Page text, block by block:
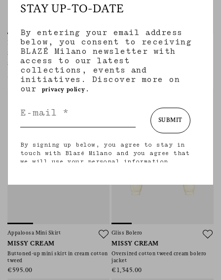
Pekin Shirt
SAVANNAH BUTTER
Sleveless shirt in linen and silk butter
€645.00
Appaloosa Skirt
SAVANNAH BUTTER
Buttoned-up midi skirt in linen and silk
cream
€855.00
Appaloosa Mini Skirt
MISSY CREAM
Buttoned-up mini skirt in cream cotton
tweed
€595.00
Gliss Bolero
MISSY CREAM
Oversized cotton tweed cream bolero
jacket
€1,345.00
STAY UP-TO-DATE
By entering your email address
below, you consent to receiving
BLAZÉ Milano newsletter with
access to our latest
collections, events and
initiatives. Discover more on
our
privacy policy .
SUBMIT
By signing up below, you agree to stay in
touch with Blazé Milano and you agree that
we will use your personal information
provide you with tailored updates regarding
our latest collections, initiatives, events,
consent), please consult our